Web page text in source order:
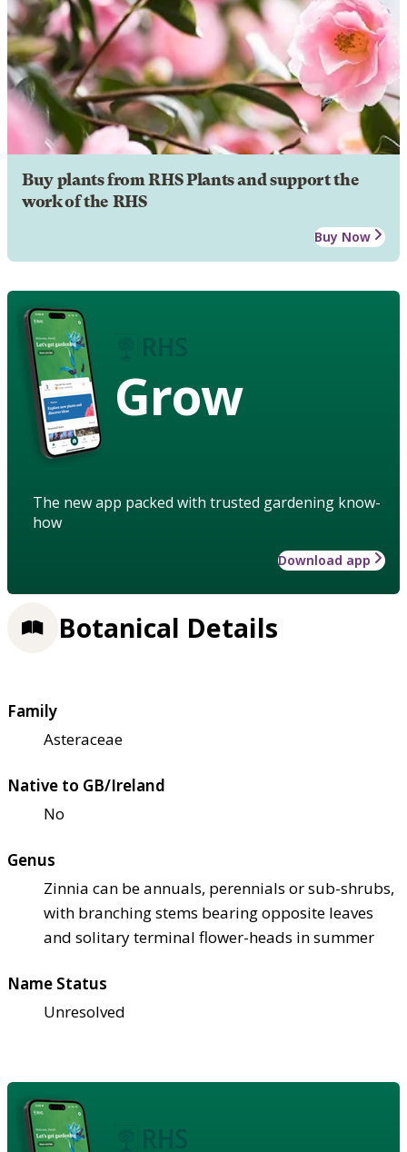
Buy plants from RHS Plants and support the
work of the RHS
Buy Now
Grow
The new app packed with trusted gardening know-
how
Download app
Botanical Details
Family
Asteraceae
Native to GB/Ireland
No
Genus
Zinnia can be annuals, perennials or sub-shrubs,
with branching stems bearing opposite leaves
and solitary terminal flower-heads in summer
Name Status
Unresolved